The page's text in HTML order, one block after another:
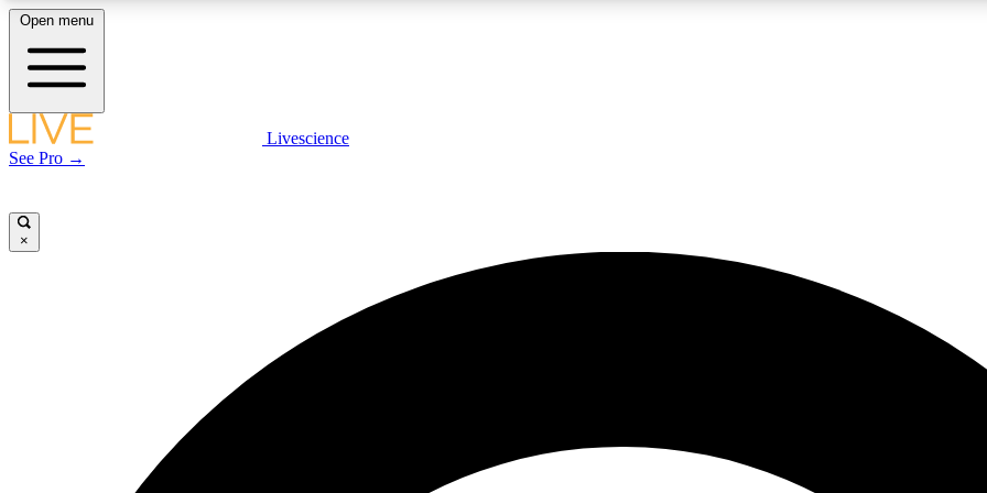
LIVE SCIENCE PLUS
Exclusive, original
JOIN
Open menu
Livescience
See Pro →
×